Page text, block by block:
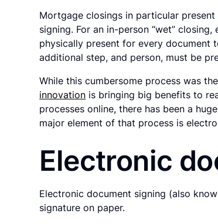
Mortgage closings in particular
signing. For an in-person “wet”
physically present for every document
additional step, and person, must be
While this cumbersome process was
innovation is bringing big benefits to
processes online, there has been a
major element of that process is
Electronic
Electronic document signing (also
signature on paper.